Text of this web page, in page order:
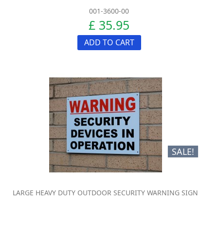
001-3600-00
£ 35.95
ADD TO CART
SALE!
LARGE HEAVY DUTY OUTDOOR SECURITY WARNING SIGN